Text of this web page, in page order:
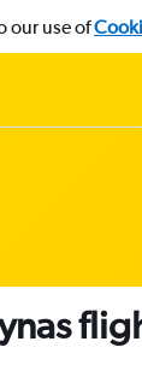
our use of